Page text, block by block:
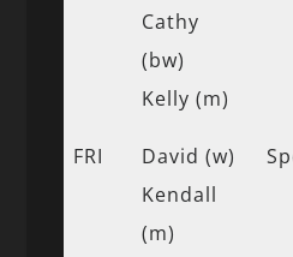
Cathy
(bw)
Kelly (m)
FRI
David (w)
Kendall
(m)